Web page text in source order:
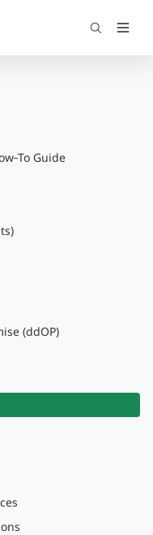
Guide
(ddOP)